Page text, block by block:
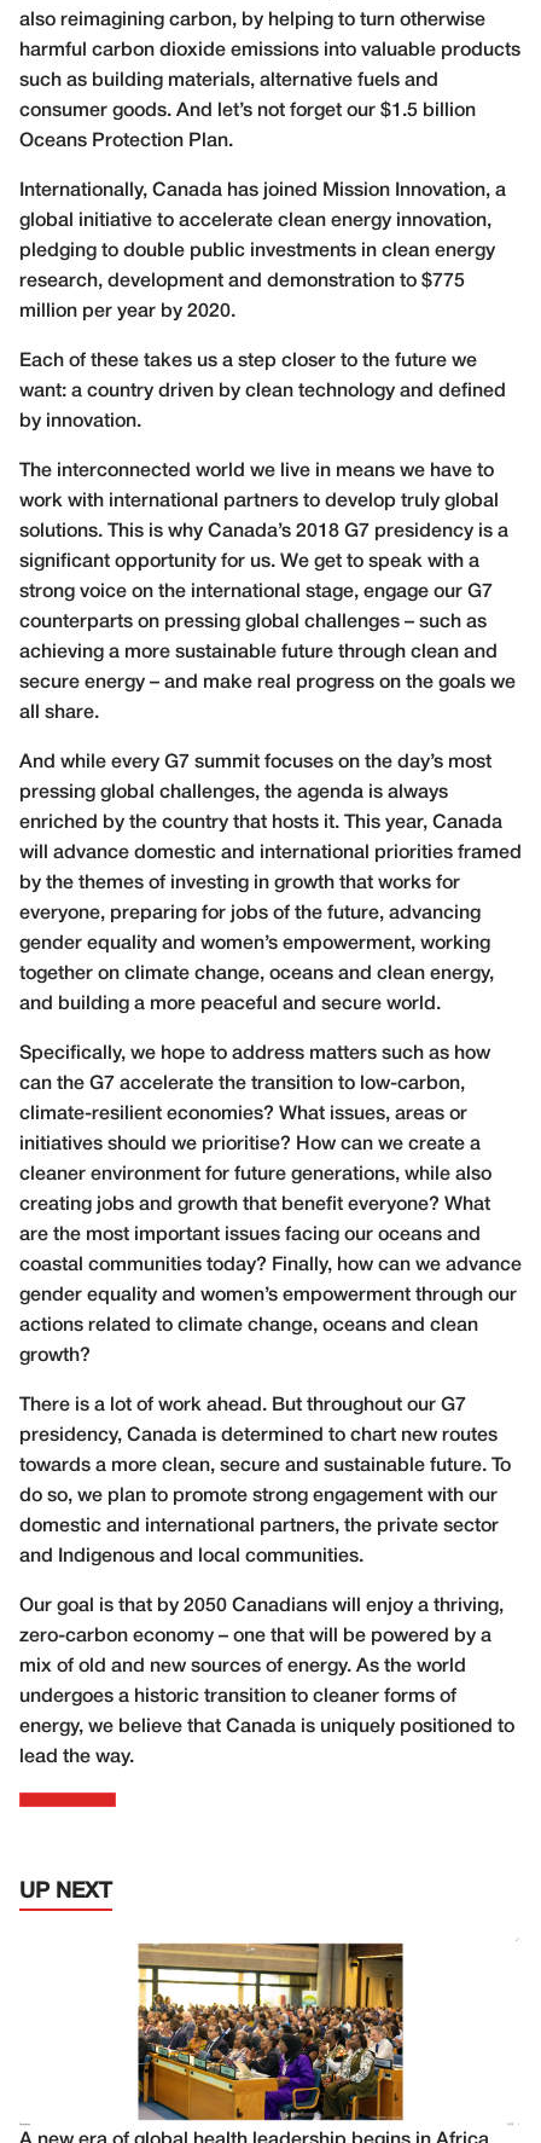
also reimagining carbon, by helping to turn otherwise
harmful carbon dioxide emissions into valuable products
such as building materials, alternative fuels and
consumer goods. And let’s not forget our $1.5 billion
Oceans Protection Plan.
Internationally, Canada has joined Mission Innovation, a
global initiative to accelerate clean energy innovation,
pledging to double public investments in clean energy
research, development and demonstration to $775
million per year by 2020.
Each of these takes us a step closer to the future we
want: a country driven by clean technology and defined
by innovation.
The interconnected world we live in means we have to
work with international partners to develop truly global
solutions. This is why Canada’s 2018 G7 presidency is a
significant opportunity for us. We get to speak with a
strong voice on the international stage, engage our G7
counterparts on pressing global challenges – such as
achieving a more sustainable future through clean and
secure energy – and make real progress on the goals we
all share.
And while every G7 summit focuses on the day’s most
pressing global challenges, the agenda is always
enriched by the country that hosts it. This year, Canada
will advance domestic and international priorities framed
by the themes of investing in growth that works for
everyone, preparing for jobs of the future, advancing
gender equality and women’s empowerment, working
together on climate change, oceans and clean energy,
and building a more peaceful and secure world.
Specifically, we hope to address matters such as how
can the G7 accelerate the transition to low-carbon,
climate-resilient economies? What issues, areas or
initiatives should we prioritise? How can we create a
cleaner environment for future generations, while also
creating jobs and growth that benefit everyone? What
are the most important issues facing our oceans and
coastal communities today? Finally, how can we advance
gender equality and women’s empowerment through our
actions related to climate change, oceans and clean
growth?
There is a lot of work ahead. But throughout our G7
presidency, Canada is determined to chart new routes
towards a more clean, secure and sustainable future. To
do so, we plan to promote strong engagement with our
domestic and international partners, the private sector
and Indigenous and local communities.
Our goal is that by 2050 Canadians will enjoy a thriving,
zero-carbon economy – one that will be powered by a
mix of old and new sources of energy. As the world
undergoes a historic transition to cleaner forms of
energy, we believe that Canada is uniquely positioned to
lead the way.
UP NEXT